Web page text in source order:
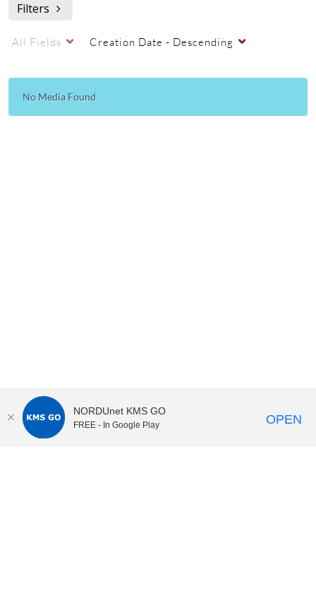
Filters
All Fields Creation Date - Descending
No Media Found
NORDUnet KMS GO
FREE - In Google Play OPEN